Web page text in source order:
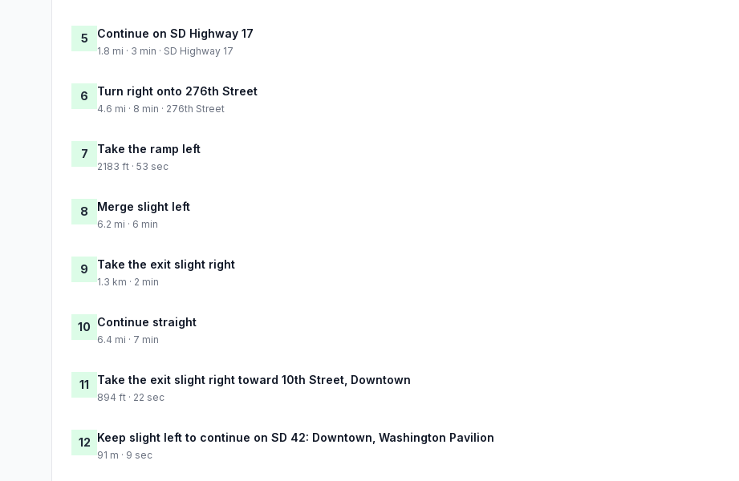
5 Continue on SD Highway 17
1.8 mi · 3 min · SD Highway 17
6 Turn right onto 276th Street
4.6 mi · 8 min · 276th Street
7 Take the ramp left
2183 ft · 53 sec
8 Merge slight left
6.2 mi · 6 min
9 Take the exit slight right
1.3 km · 2 min
10 Continue straight
6.4 mi · 7 min
11 Take the exit slight right toward 10th Street, Downtown
894 ft · 22 sec
12 Keep slight left to continue on SD 42: Downtown, Washington Pavilion
91 m · 9 sec